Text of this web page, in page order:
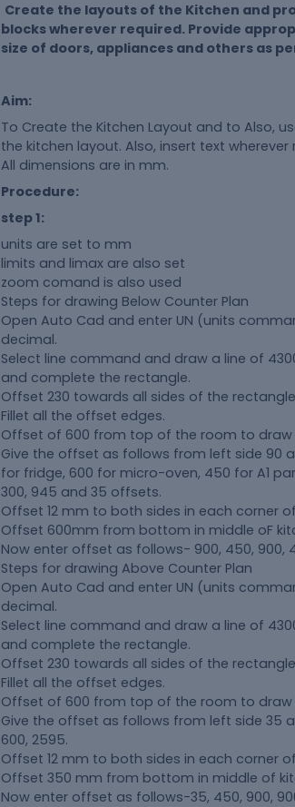
Create the layouts of the Kitchen and
blocks wherever required. Provide
size of doors, appliances and others as
Aim:
To Create the Kitchen Layout and to Also,
the kitchen layout. Also, insert text wherever
All dimensions are in mm.
Procedure:
step 1:
units are set to mm
limits and limax are also set
zoom comand is also used
Steps for drawing Below Counter Plan
Open Auto Cad and enter UN (units
decimal.
Select line command and draw a line of
and complete the rectangle.
Offset 230 towards all sides of the
Fillet all the offset edges.
Offset of 600 from top of the room to
Give the offset as follows from left side 90
for fridge, 600 for micro-oven, 450 for A1
300, 945 and 35 offsets.
Offset 12 mm to both sides in each corner
Offset 600mm from bottom in middle oF
Now enter offset as follows- 900, 450, 900,
Steps for drawing Above Counter Plan
Open Auto Cad and enter UN (units
decimal.
Select line command and draw a line of
and complete the rectangle.
Offset 230 towards all sides of the
Fillet all the offset edges.
Offset of 600 from top of the room to
Give the offset as follows from left side 35
600, 2595.
Offset 12 mm to both sides in each corner
Offset 350 mm from bottom in middle of
Now enter offset as follows-35, 450, 900,